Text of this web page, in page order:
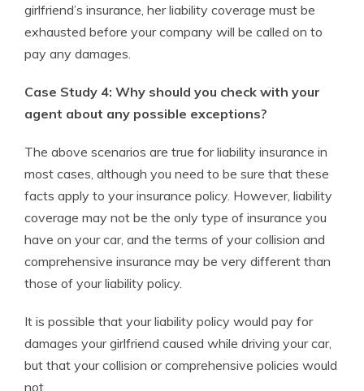
girlfriend’s insurance, her liability coverage must be
exhausted before your company will be called on to
pay any damages.
Case Study 4: Why should you check with your
agent about any possible exceptions?
The above scenarios are true for liability insurance in
most cases, although you need to be sure that these
facts apply to your insurance policy. However, liability
coverage may not be the only type of insurance you
have on your car, and the terms of your collision and
comprehensive insurance may be very different than
those of your liability policy.
It is possible that your liability policy would pay for
damages your girlfriend caused while driving your car,
but that your collision or comprehensive policies would
not.